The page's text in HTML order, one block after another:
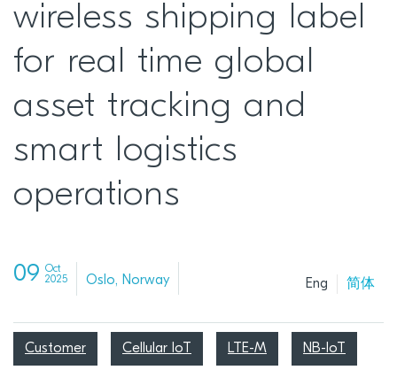
wireless shipping label
for real time global
asset tracking and
smart logistics
operations
09 Oct
2025
Oslo, Norway Eng 简体
Customer Cellular IoT LTE-M NB-IoT